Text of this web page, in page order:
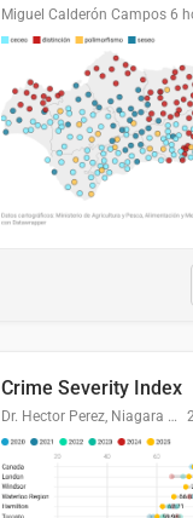
Miguel Calderón Campos 6
Crime Severity Index
Dr. Hector Perez, Niagara Regional Police Service